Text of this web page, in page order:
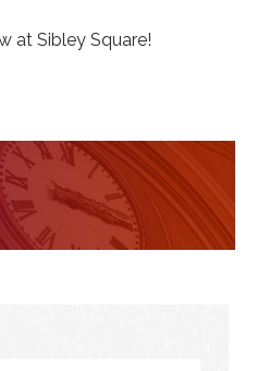
at Sibley Square!